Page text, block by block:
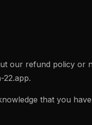
our refund policy or
22.app.
that you